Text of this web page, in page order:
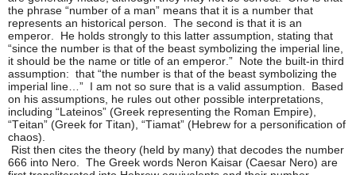
the phrase “number of a man” means that it is a number that
represents an historical person. The second is that it is an
emperor. He holds strongly to this latter assumption, stating that
“since the number is that of the beast symbolizing the imperial line,
it should be the name or title of an emperor.” Note the built-in third
assumption: that “the number is that of the beast symbolizing the
imperial line…” I am not so sure that is a valid assumption. Based
on his assumptions, he rules out other possible interpretations,
including “Lateinos” (Greek representing the Roman Empire),
“Teitan” (Greek for Titan), “Tiamat” (Hebrew for a personification of
chaos).
Rist then cites the theory (held by many) that decodes the number
666 into Nero. The Greek words Neron Kaisar (Caesar Nero) are